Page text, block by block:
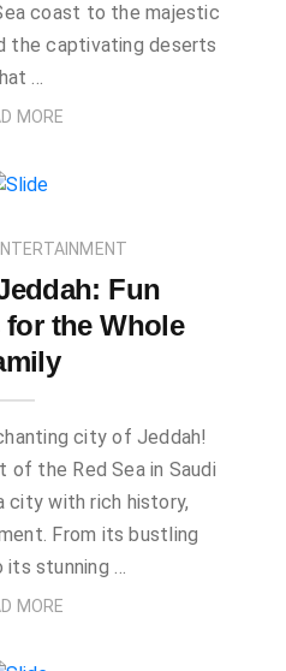
coast to the majestic
the captivating deserts
…
MORE
Fun
the Whole
city of Jeddah!
the Red Sea in Saudi
city with rich history,
From its bustling
its stunning …
MORE